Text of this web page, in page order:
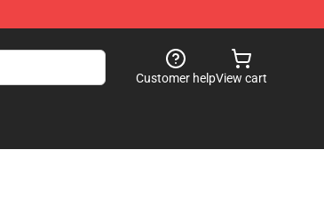
Customer helpView cart